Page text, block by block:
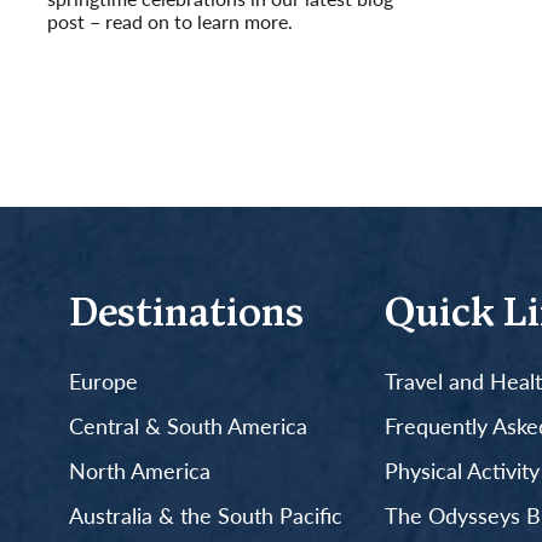
post – read on to learn more.
Destinations
Europe
Central & South America
North America
Australia & the South Pacific
Quick
Travel and
Frequently
Physical
The Odysseys